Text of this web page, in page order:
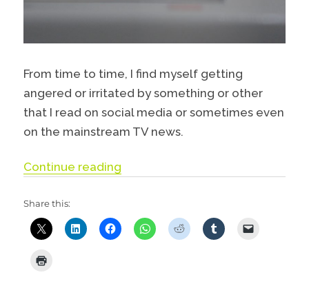
From time to time, I find myself getting
angered or irritated by something or other
that I read on social media or sometimes even
on the mainstream TV news.
Continue reading
Share this: